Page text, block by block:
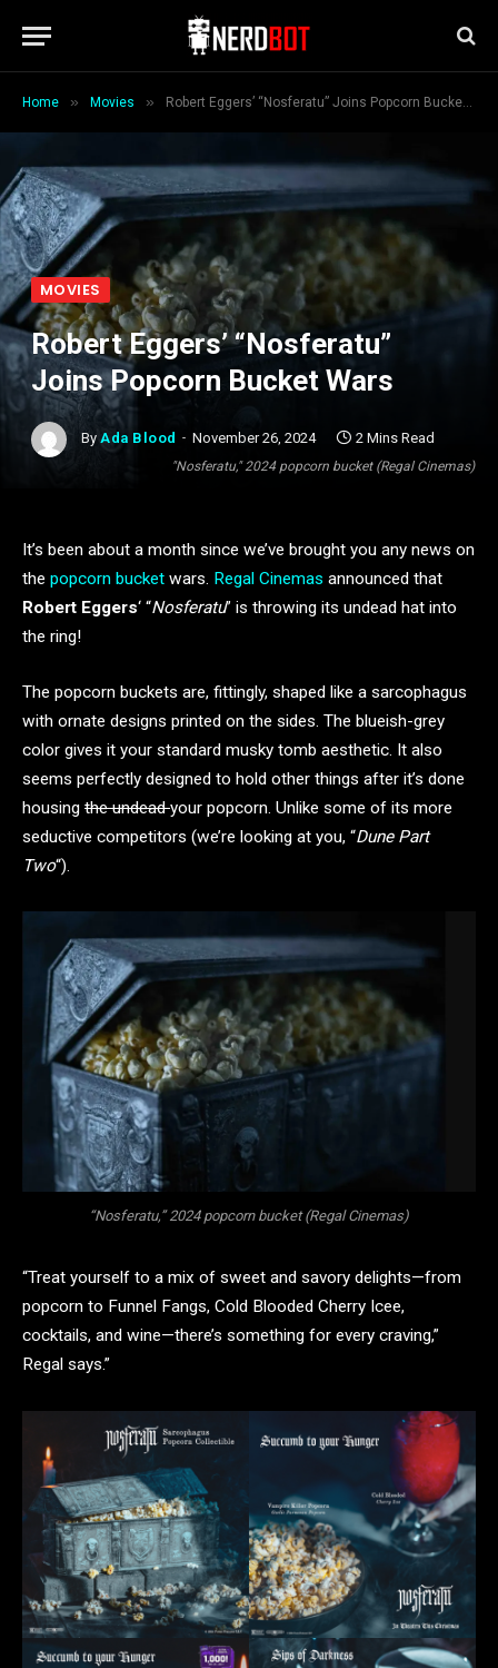
Home » Movies » Robert Eggers’ “Nosferatu” Joins Popcorn Bucket Wars
"Nosferatu," 2024 popcorn bucket (Regal Cinemas)
MOVIES
Robert Eggers’ “Nosferatu”
Joins Popcorn Bucket Wars
By Ada Blood November 26, 2024 2 Mins Read
It’s been about a month since we’ve brought you any news on
the popcorn bucket wars. Regal Cinemas announced that
Robert Eggers‘ “Nosferatu” is throwing its undead hat into
the ring!
The popcorn buckets are, fittingly, shaped like a sarcophagus
with ornate designs printed on the sides. The blueish-grey
color gives it your standard musky tomb aesthetic. It also
seems perfectly designed to hold other things after it’s done
housing the undeadyour popcorn. Unlike some of its more
seductive competitors (we’re looking at you, “Dune Part
Two“).
“Nosferatu,” 2024 popcorn bucket (Regal Cinemas)
“Treat yourself to a mix of sweet and savory delights—from
popcorn to Funnel Fangs, Cold Blooded Cherry Icee,
cocktails, and wine—there’s something for every craving,”
Regal says.”